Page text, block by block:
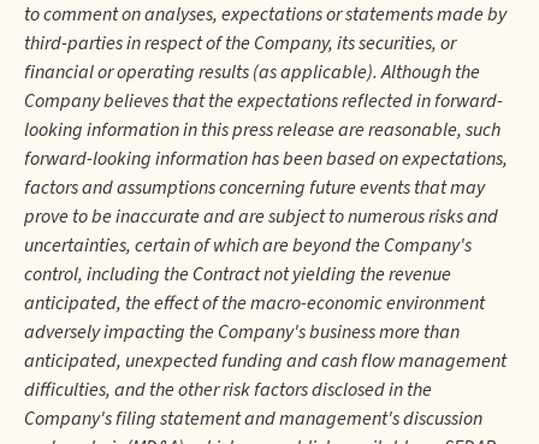
to comment on analyses, expectations or statements made by
third-parties in respect of the Company, its securities, or
financial or operating results (as applicable). Although the
Company believes that the expectations reflected in forward-
looking information in this press release are reasonable, such
forward-looking information has been based on expectations,
factors and assumptions concerning future events that may
prove to be inaccurate and are subject to numerous risks and
uncertainties, certain of which are beyond the Company's
control, including the Contract not yielding the revenue
anticipated, the effect of the macro-economic environment
adversely impacting the Company's business more than
anticipated, unexpected funding and cash flow management
difficulties, and the other risk factors disclosed in the
Company's filing statement and management's discussion